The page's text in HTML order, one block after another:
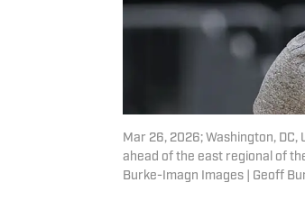
Mar 26, 2026; Washington,
ahead of the east regional of
Burke-Imagn Images | Geoff